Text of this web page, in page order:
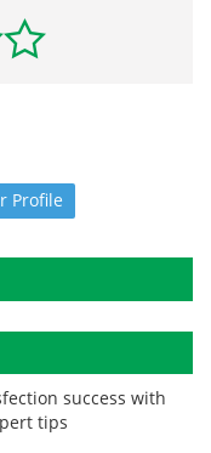
Profile
success with
tips